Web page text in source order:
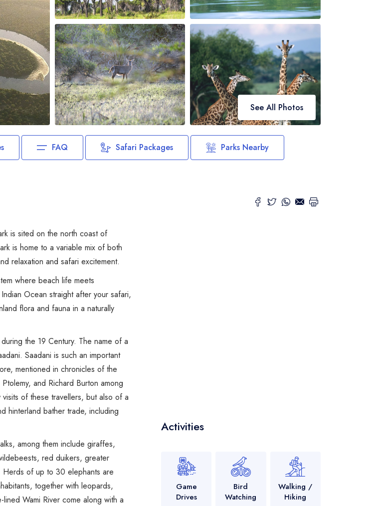
Night Game Drives
Waterfalls
Historical Visits
Rock Climbing
Caving / Caves
Rock Art / Cave Painting
Whale Watching
Turtle Hatching
Dolphin Watching
Giant Tortoise Watching
Picnicking
Dhow Cruise
Fishing / Sport Fishing
Camel / Horse Riding
Forest Walk
Worship Site
See All Photos
FAQ Safari Packages Parks Nearby
is sited on the north coast of
is home to a variable mix of both
relaxation and safari excitement.
where beach life meets
Ocean straight after your safari,
flora and fauna in a naturally
the 19 Century. The name of a
Saadani is such an important
mentioned in chronicles of the
and Richard Burton among
of these travellers, but also of a
hinterland bather trade, including
among them include giraffes,
red duikers, greater
Herds of up to 30 elephants are
together with leopards,
Wami River come along with a
Activities
Game
Drives
Bird
Watching
Walking /
Hiking